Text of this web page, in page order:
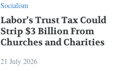
Socialism
Labor’s Trust Tax Could
Strip $3 Billion From
Churches and Charities
21 July 2026